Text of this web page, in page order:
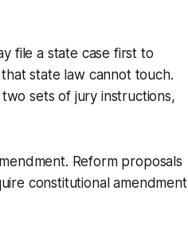
file a state case first to
state law cannot touch.
sets of jury instructions,
Reform proposals
constitutional amendment